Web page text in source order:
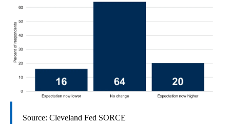
Source: Cleveland Fed SORCE